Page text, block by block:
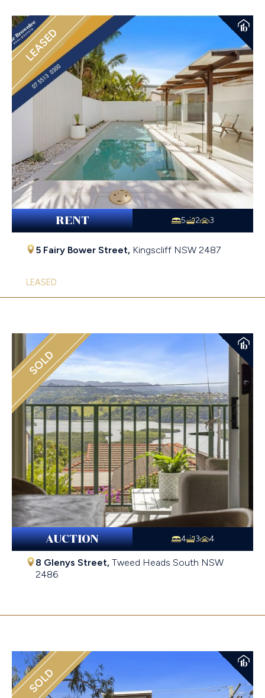
LEASED
RENT 5 2 3
5 Fairy Bower Street, Kingscliff NSW 2487
LEASED
SOLD
AUCTION 4 3 4
8 Glenys Street, Tweed Heads South NSW
2486
SOLD